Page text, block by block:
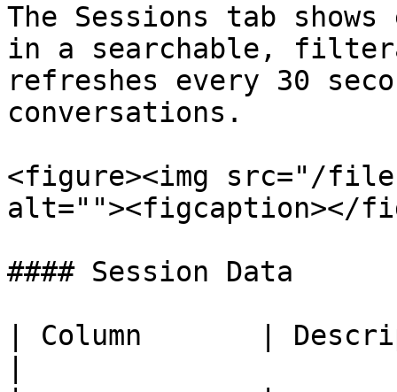
The Sessions tab
in a searchable,
refreshes every 30
conversations.
<figure><img src="/files/
alt=""><figcaption></
#### Session Data
| Column       |